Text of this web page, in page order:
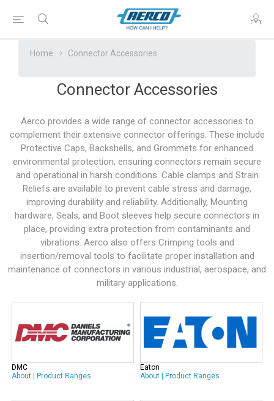
Home Connector Accessories
Connector Accessories
Aerco provides a wide range of connector accessories to
complement their extensive connector offerings. These include
Protective Caps, Backshells, and Grommets for enhanced
environmental protection, ensuring connectors remain secure
and operational in harsh conditions. Cable clamps and Strain
Reliefs are available to prevent cable stress and damage,
improving durability and reliability. Additionally, Mounting
hardware, Seals, and Boot sleeves help secure connectors in
place, providing extra protection from contaminants and
vibrations. Aerco also offers Crimping tools and
insertion/removal tools to facilitate proper installation and
maintenance of connectors in various industrial, aerospace, and
military applications.
DMC
About
Product Ranges
Eaton
About
Product Ranges